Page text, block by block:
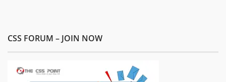
CSS FORUM – JOIN NOW